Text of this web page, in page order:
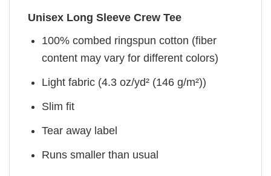
Unisex Long Sleeve Crew Tee
100% combed ringspun cotton (fiber
content may vary for different colors)
Light fabric (4.3 oz/yd² (146 g/m²))
Slim fit
Tear away label
Runs smaller than usual